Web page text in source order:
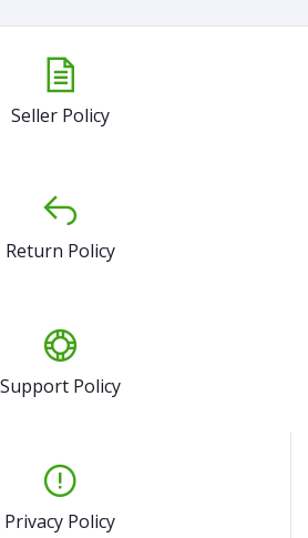
Seller Policy
Return Policy
Support Policy
Privacy Policy